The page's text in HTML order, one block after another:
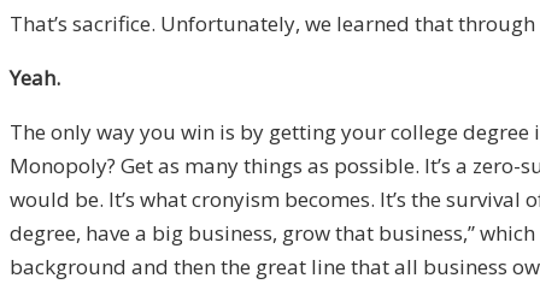
That’s sacrifice. Unfortunately, we learned that
Yeah.
The only way you win is by getting your college
Monopoly? Get as many things as possible. It’s a
would be. It’s what cronyism becomes. It’s the
degree, have a big business, grow that business,”
background and then the great line that all business